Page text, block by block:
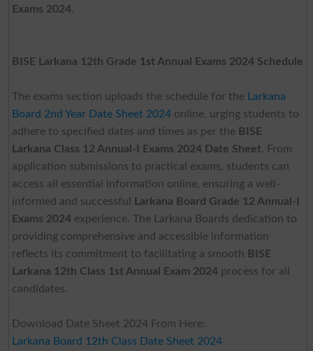
Exams 2024.
BISE Larkana 12th Grade 1st Annual Exams 2024 Schedule
The exams section uploads the schedule for the
Larkana
Board 2nd Year Date Sheet 2024online, urging students to
adhere to specified dates and times as per the BISE
Larkana Class 12 Annual-I Exams 2024 Date Sheet. From
application submissions to practical exams, students can
access all essential information online, ensuring a well-
informed and successful
Larkana Board Grade 12 Annual-I
Exams 2024experience. The Larkana Boards dedication to
providing comprehensive and accessible information
reflects its commitment to facilitating a smooth BISE
Larkana 12th Class 1st Annual Exam 2024process for all
candidates.
Download Date Sheet 2024 From Here:
Larkana Board 12th Class Date Sheet 2024